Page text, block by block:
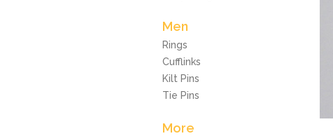
Men
Rings
Cufflinks
Kilt Pins
Tie Pins
More